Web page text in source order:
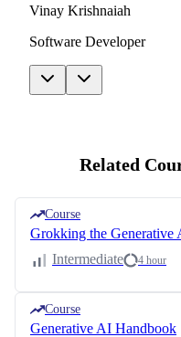
Vinay Krishnaiah
Software Developer
Related
Course
Grokking the Generative
Intermediate
4 hour
Course
Generative AI Handbook